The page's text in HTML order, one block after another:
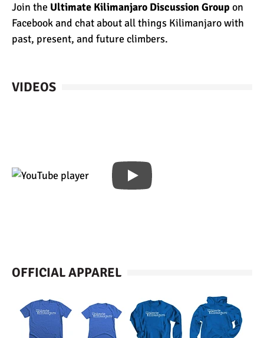
Join the Ultimate Kilimanjaro Discussion Group on
Facebook and chat about all things Kilimanjaro with
past, present, and future climbers.
VIDEOS
OFFICIAL APPAREL